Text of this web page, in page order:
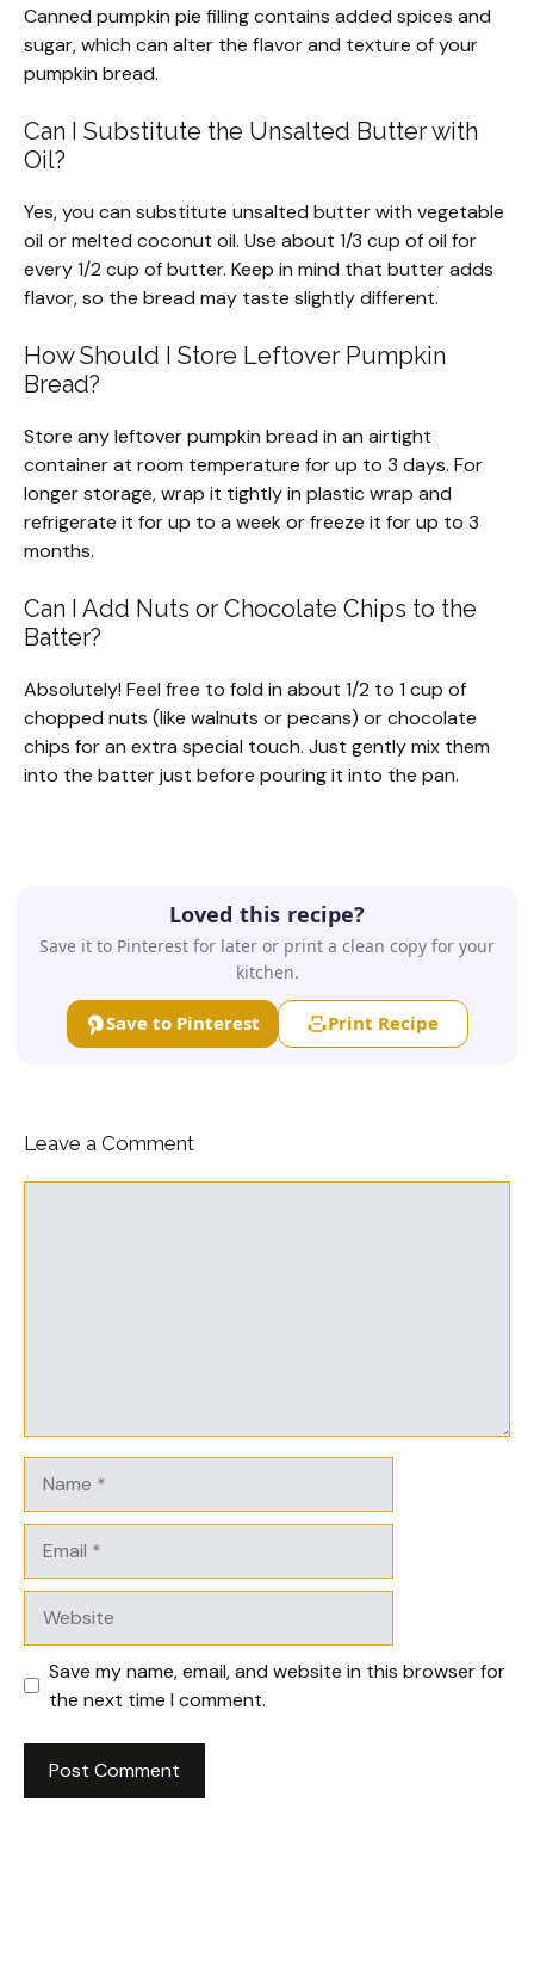
Canned pumpkin pie filling contains added spices and
sugar, which can alter the flavor and texture of your
pumpkin bread.
Can I Substitute the Unsalted Butter with
Oil?
Yes, you can substitute unsalted butter with vegetable
oil or melted coconut oil. Use about 1/3 cup of oil for
every 1/2 cup of butter. Keep in mind that butter adds
flavor, so the bread may taste slightly different.
How Should I Store Leftover Pumpkin
Bread?
Store any leftover pumpkin bread in an airtight
container at room temperature for up to 3 days. For
longer storage, wrap it tightly in plastic wrap and
refrigerate it for up to a week or freeze it for up to 3
months.
Can I Add Nuts or Chocolate Chips to the
Batter?
Absolutely! Feel free to fold in about 1/2 to 1 cup of
chopped nuts (like walnuts or pecans) or chocolate
chips for an extra special touch. Just gently mix them
into the batter just before pouring it into the pan.
Loved this recipe?
Save it to Pinterest for later or print a clean copy for your
kitchen.
Save to Pinterest Print Recipe
Leave a Comment
Save my name, email, and website in this browser for
the next time I comment.